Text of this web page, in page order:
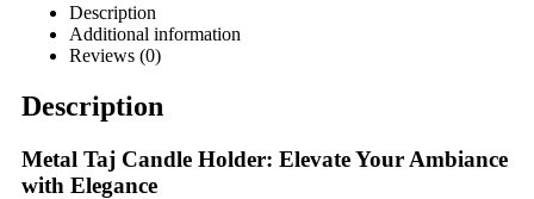
Description
Additional information
Reviews (0)
Description
Metal Taj Candle Holder: Elevate Your Ambiance
with Elegance